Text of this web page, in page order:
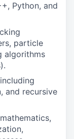
Python, and
particle
algorithms
and recursive